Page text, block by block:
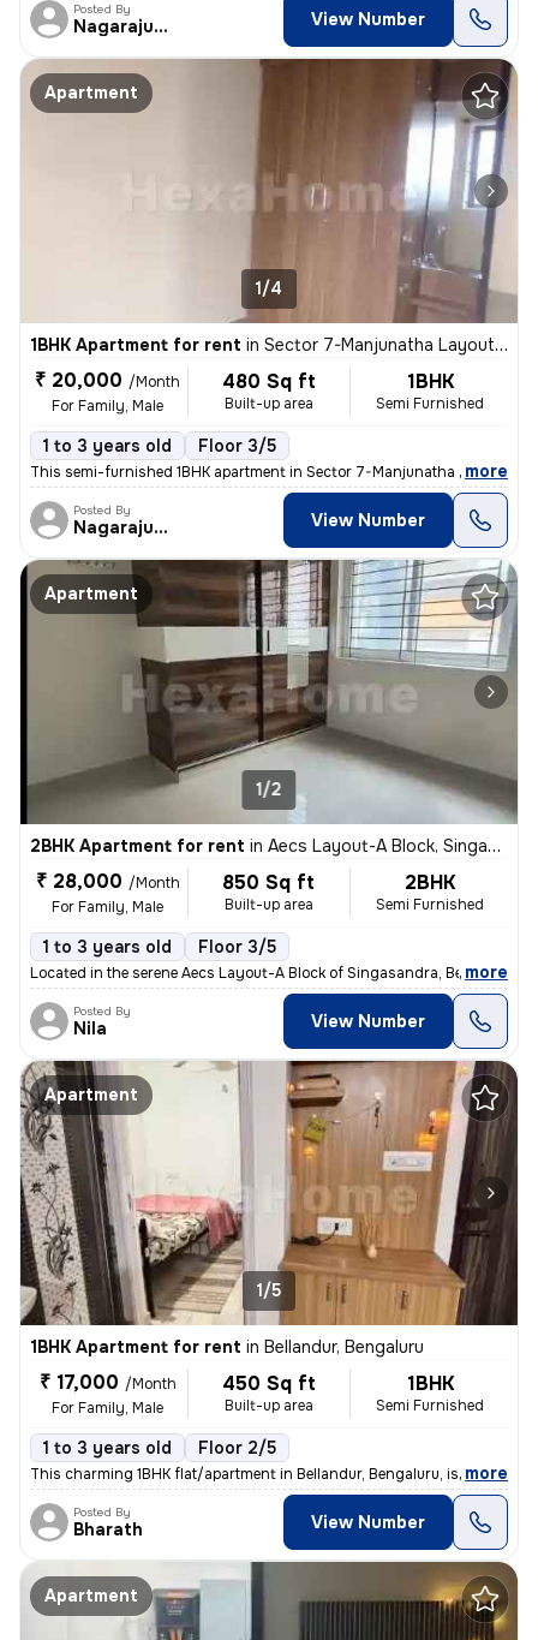
Posted By
Nagarajugowda View Number
Apartment
1/4
1BHK Apartment for rent in Sector 7-Manjunatha Layout, HSR Layout, Bengaluru
₹ 20,000 /Month
For Family, Male
480 Sq ft
Built-up area
1BHK
Semi Furnished
1 to 3 years old Floor 3/5
This semi-furnished 1BHK apartment in Sector 7-Manjunatha Layout,
, more
Posted By
Nagarajugowda View Number
Apartment
1/2
2BHK Apartment for rent in Aecs Layout-A Block, Singasandra, Bengaluru
₹ 28,000 /Month
For Family, Male
850 Sq ft
Built-up area
2BHK
Semi Furnished
1 to 3 years old Floor 3/5
Located in the serene Aecs Layout-A Block of Singasandra, Bengaluru, t
, more
Posted By
Nila View Number
Apartment
1/5
1BHK Apartment for rent in Bellandur, Bengaluru
₹ 17,000 /Month
For Family, Male
450 Sq ft
Built-up area
1BHK
Semi Furnished
1 to 3 years old Floor 2/5
This charming 1BHK flat/apartment in Bellandur, Bengaluru, is perfect
, more
Posted By
Bharath View Number
Apartment